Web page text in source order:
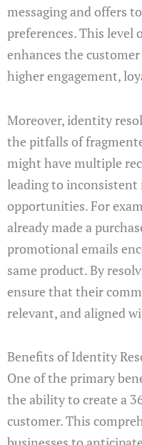
messaging and offers
preferences. This
enhances the
higher engagement,
Moreover, identity
the pitfalls of
might have multiple
leading to inconsistent
opportunities. For
already made a
promotional emails
same product. By
ensure that their
relevant, and aligned
Benefits of Identity
One of the primary
the ability to create a
customer. This